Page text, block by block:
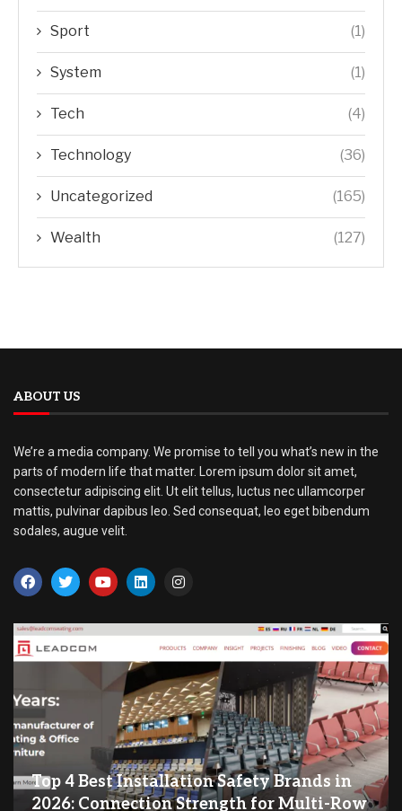
Sport (1)
System (1)
Tech (4)
Technology (36)
Uncategorized (165)
Wealth (127)
ABOUT US
We’re a media company. We promise to tell you what’s new in the
parts of modern life that matter. Lorem ipsum dolor sit amet,
consectetur adipiscing elit. Ut elit tellus, luctus nec ullamcorper
mattis, pulvinar dapibus leo. Sed consequat, leo eget bibendum
sodales, augue velit.
Top 4 Best Installation Safety Brands in
2026: Connection Strength for Multi-Row